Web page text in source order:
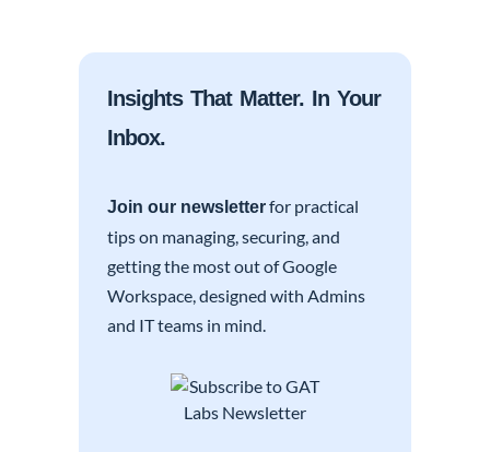
Insights That Matter. In Your
Inbox.
Join our newsletterfor practical
tips on managing, securing, and
getting the most out of Google
Workspace, designed with Admins
and IT teams in mind.